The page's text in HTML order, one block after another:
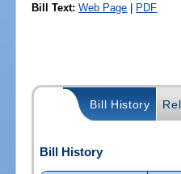
Bill Text: Web Page | PDF
Bill History
Bill History